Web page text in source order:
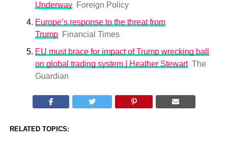
Underway
Foreign Policy
Europe’s response to the threat from
Trump
Financial Times
EU must brace for impact of Trump wrecking ball
on global trading system | Heather Stewart The
Guardian
RELATED TOPICS: